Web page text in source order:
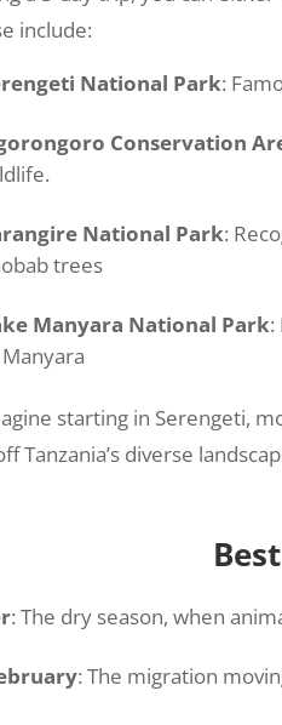
include:
National Park:
Conservation
National Park:
trees
Manyara National Park:
starting in Serengeti,
Tanzania’s diverse
: The dry season, when
: The migration